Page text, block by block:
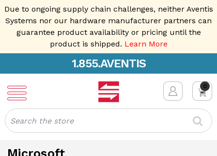
Due to ongoing supply chain challenges, neither Aventis
Systems nor our hardware manufacturer partners can
guarantee product availability or pricing until the
product is shipped. Learn More
1.855.AVENTIS
0
Search